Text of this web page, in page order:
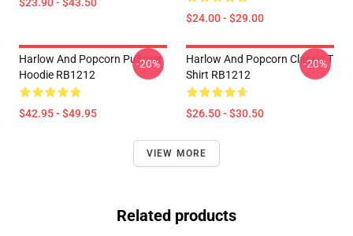
$24.00 - $29.00
Harlow And Popcorn Pullover
Hoodie RB1212
$42.95 - $49.95
-20%
Harlow And Popcorn Classic T
Shirt RB1212
$26.50 - $30.50
-20%
VIEW MORE
Related products